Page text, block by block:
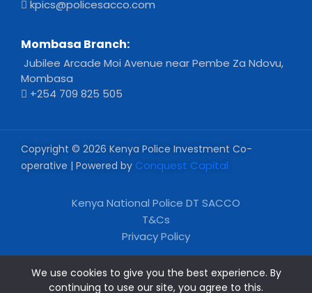
kpics@policesacco.com
Mombasa Branch:
Jubilee Arcade Moi Avenue near Pembe Za Ndovu,
Mombasa
+254 709 825 505
Copyright © 2026 Kenya Police Investment Co-
operative | Powered by Conquest Capital
Kenya National Police DT SACCO
T&Cs
Privacy Policy
We use cookies to give you the best experience. By
continuing to use our site, you agree to this.